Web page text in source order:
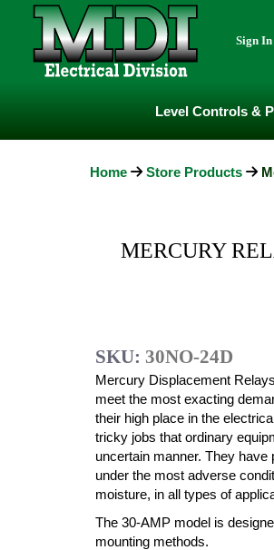
Sign
Level Controls &
Home Store Products
MERCURY
SKU: 30NO-24D
Mercury Displacement
meet the most exacting
their high place in the
tricky jobs that ordinary
uncertain manner. They
under the most adverse
moisture, in all types of
The 30-AMP model is
mounting methods.